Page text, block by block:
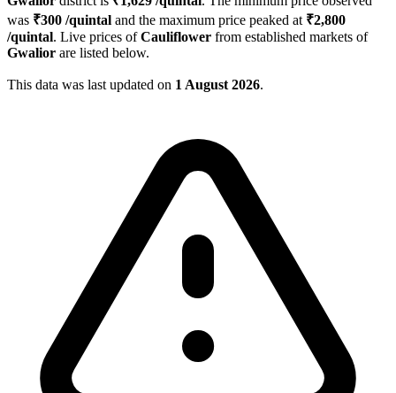
was ₹300 /quintal and the maximum price peaked at ₹2,800
/quintal. Live prices ofCauliflower from established markets of
Gwalior are listed below.
This data was last updated on 1 August 2026.